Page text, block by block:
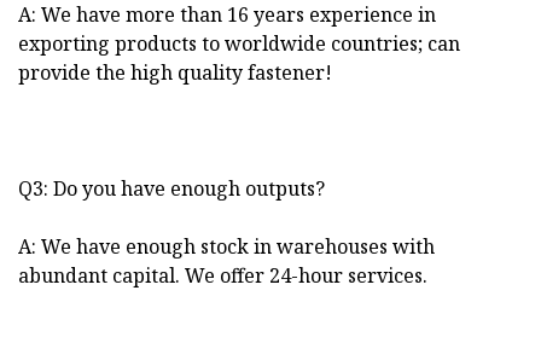
A: We have more than 16 years experience in
exporting products to worldwide countries; can
provide the high quality fastener!
Q3: Do you have enough outputs?
A: We have enough stock in warehouses with
abundant capital. We offer 24-hour services.